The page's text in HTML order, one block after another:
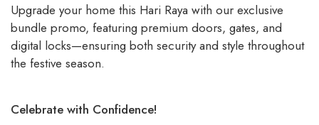
Upgrade your home this Hari Raya with our exclusive
bundle promo, featuring premium doors, gates, and
digital locks—ensuring both security and style throughout
the festive season.
Celebrate with Confidence!